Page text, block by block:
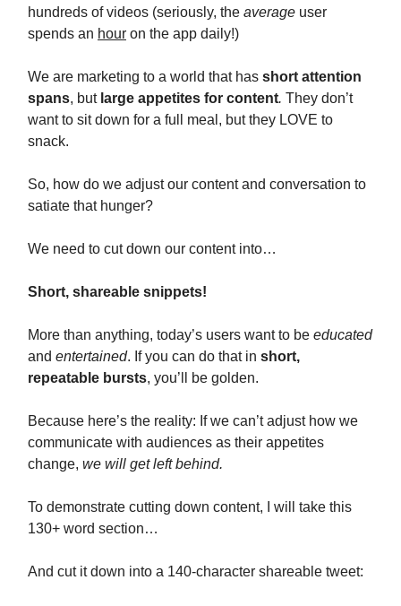
hundreds of videos (seriously, the average user
spends an hour on the app daily!)
We are marketing to a world that has short attention
spans, butlarge appetites for content. They don’t
want to sit down for a full meal, but they LOVE to
snack.
So, how do we adjust our content and conversation to
satiate that hunger?
We need to cut down our content into…
Short, shareable snippets!
More than anything, today’s users want to be educated
and entertained. If you can do that in short,
repeatable bursts, you’ll be golden.
Because here’s the reality: If we can’t adjust how we
communicate with audiences as their appetites
change, we will get left behind.
To demonstrate cutting down content, I will take this
130+ word section…
And cut it down into a 140-character shareable tweet: